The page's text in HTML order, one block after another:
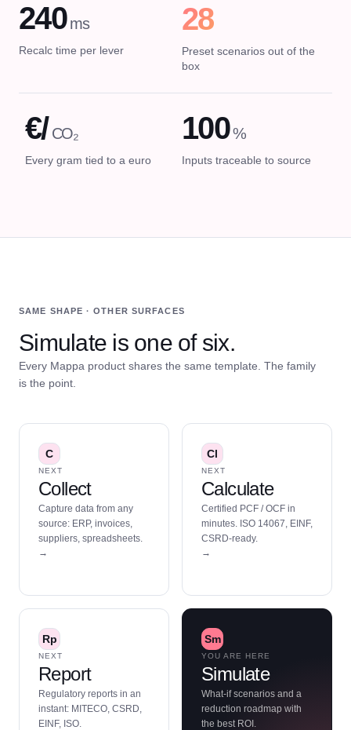
240 ms
Recalc time per lever
28
Preset scenarios out of the
box
€/ CO₂
Every gram tied to a euro
100%
Inputs traceable to source
SAME SHAPE · OTHER SURFACES
Simulate is one of six.
Every Mappa product shares the same template. The family
is the point.
C
NEXT
Collect
Capture data from any
source: ERP, invoices,
suppliers, spreadsheets.
→
Cl
NEXT
Calculate
Certified PCF / OCF in
minutes. ISO 14067, EINF,
CSRD-ready.
→
Rp
NEXT
Report
Regulatory reports in an
instant: MITECO, CSRD,
EINF, ISO.
Sm
YOU ARE HERE
Simulate
What-if scenarios and a
reduction roadmap with
the best ROI.